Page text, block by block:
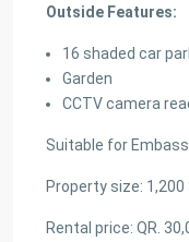
Outside Features:
16 shaded car
Garden
CCTV camera
Suitable for
Property size: 1,200
Rental price: QR.